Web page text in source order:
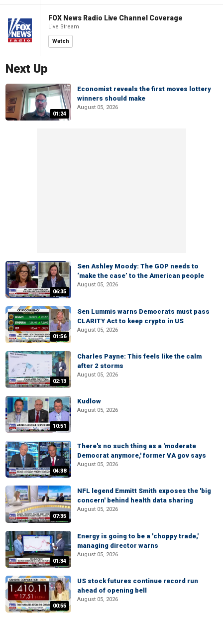
FOX News Radio Live Channel Coverage
Live Stream
Watch
Next Up
01:24
Economist reveals the first moves lottery
winners should make
August 05, 2026
06:35
Sen Ashley Moody: The GOP needs to
‘make the case’ to the American people
August 05, 2026
01:56
Sen Lummis warns Democrats must pass
CLARITY Act to keep crypto in US
August 05, 2026
02:13
Charles Payne: This feels like the calm
after 2 storms
August 05, 2026
10:51
Kudlow
August 05, 2026
04:38
There's no such thing as a 'moderate
Democrat anymore,' former VA gov says
August 05, 2026
07:35
NFL legend Emmitt Smith exposes the 'big
concern' behind health data sharing
August 05, 2026
01:34
Energy is going to be a 'choppy trade,'
managing director warns
August 05, 2026
00:55
US stock futures continue record run
ahead of opening bell
August 05, 2026